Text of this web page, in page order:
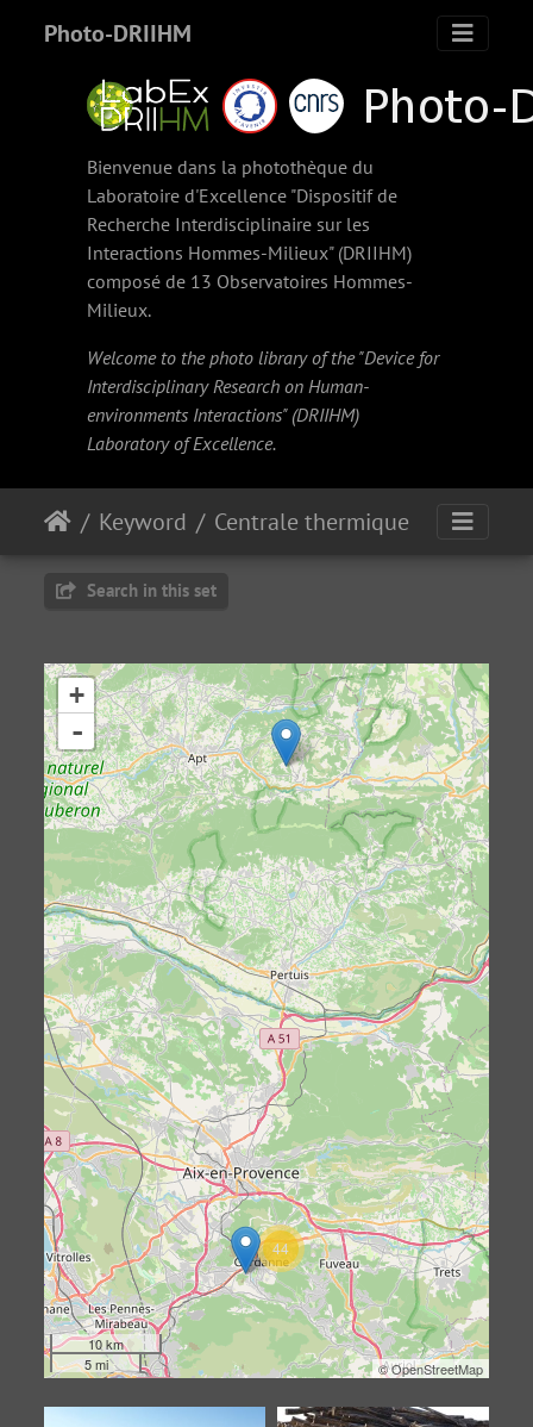
Photo-DRIIHM
Bienvenue dans la photothèque du
Laboratoire d'Excellence "Dispositif de
Recherche Interdisciplinaire sur les
Interactions Hommes-Milieux" (DRIIHM)
composé de 13 Observatoires Hommes-
Milieux.
Welcome to the photo library of the "Device for
Interdisciplinary Research on Human-
environments Interactions" (DRIIHM)
Laboratory of Excellence.
Keyword Centrale thermique
Search in this set
44
+
-
10 km
5 mi
©OpenStreetMap